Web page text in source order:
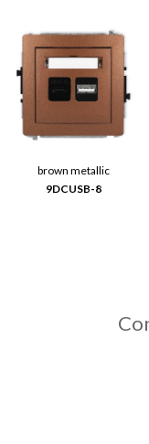
brown metallic
9DCUSB-8